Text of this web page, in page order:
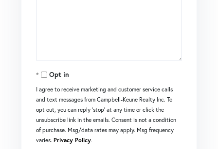
Opt in
I agree to receive marketing and customer service calls
and text messages from Campbell-Keune Realty Inc. To
opt out, you can reply 'stop' at any time or click the
unsubscribe link in the emails. Consent is not a condition
of purchase. Msg/data rates may apply. Msg frequency
varies. Privacy Policy.